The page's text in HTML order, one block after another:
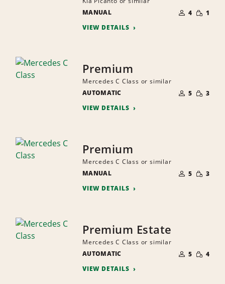
MANUAL
OF
PEOPLE
4 SMALL
1
VIEW DETAILS
Premium
Mercedes C Class or similar
AUTOMATIC
OF
PEOPLE
5 SMALL
3
VIEW DETAILS
Premium
Mercedes C Class or similar
MANUAL
OF
PEOPLE
5 SMALL
3
VIEW DETAILS
Premium Estate
Mercedes C Class or similar
AUTOMATIC
OF
PEOPLE
5 SMALL
4
VIEW DETAILS